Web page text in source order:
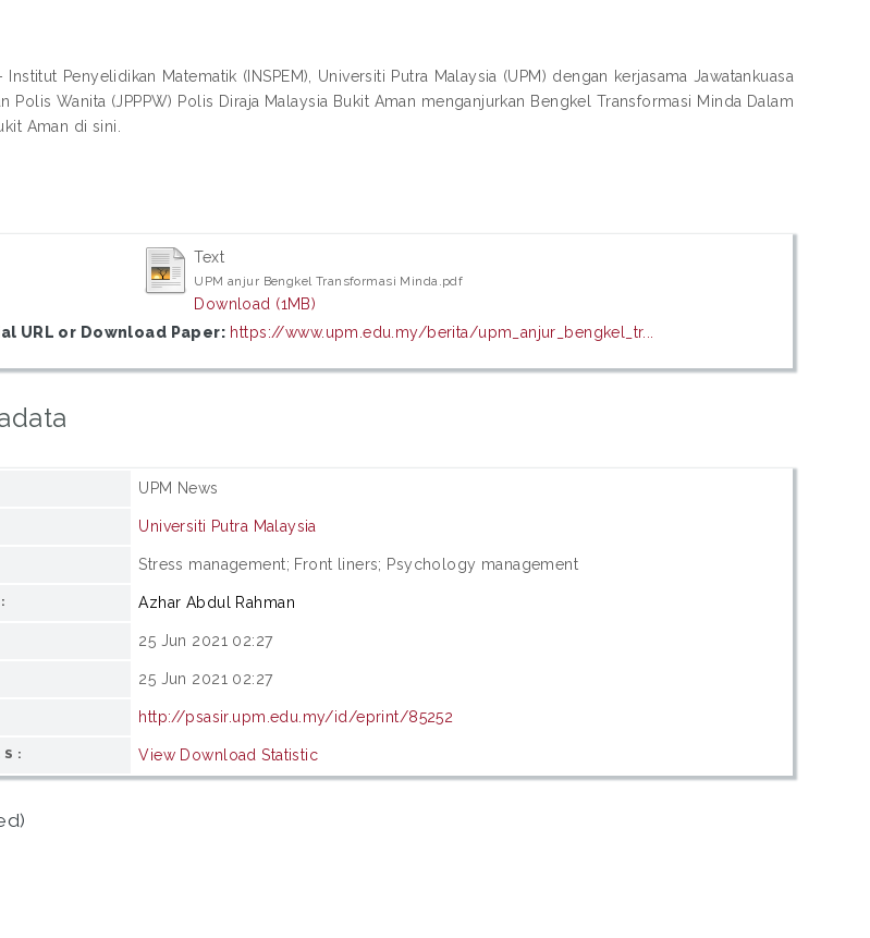
Institut Penyelidikan Matematik (INSPEM), Universiti Putra Malaysia (UPM) dengan kerjasama Jawatankuasa
Polis Wanita (JPPPW) Polis Diraja Malaysia Bukit Aman menganjurkan Bengkel Transformasi Minda Dalam
Aman di sini.
Text
UPM anjur Bengkel Transformasi Minda.pdf
Download (1MB)
URL or Download Paper: https://www.upm.edu.my/berita/upm_anjur_bengkel_tr...
UPM News
Universiti Putra Malaysia
Stress management; Front liners; Psychology management
Azhar Abdul Rahman
25 Jun 2021 02:27
25 Jun 2021 02:27
http://psasir.upm.edu.my/id/eprint/85252
View Download Statistic